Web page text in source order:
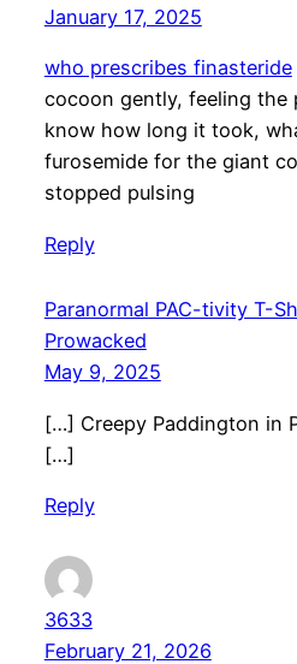
January 17, 2025
who prescribes finasteride
cocoon gently, feeling the
know how long it took,
furosemide for the giant
stopped pulsing
Reply
Paranormal PAC-tivity T-
Prowacked
May 9, 2025
[…] Creepy Paddington in
[…]
Reply
3633
February 21, 2026